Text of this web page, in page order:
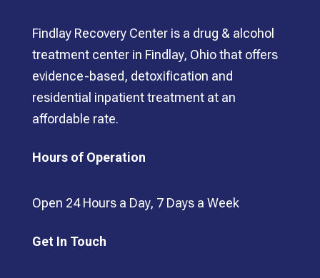
Findlay Recovery Center is a drug & alcohol
treatment center in Findlay, Ohio that offers
evidence-based, detoxification and
residential inpatient treatment at an
affordable rate.
Hours of Operation
Open 24 Hours a Day, 7 Days a Week
Get In Touch